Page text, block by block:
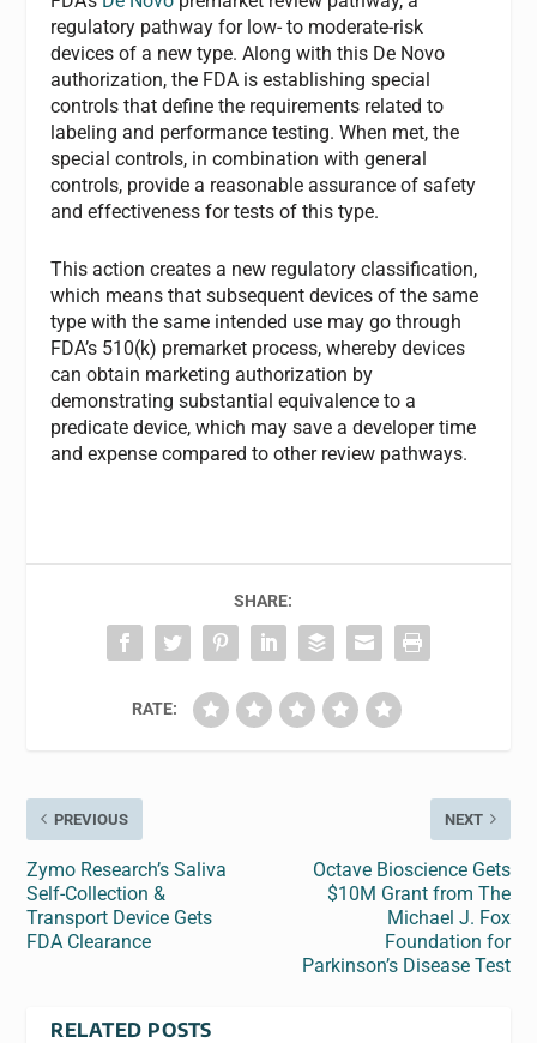
regulatory pathway for low- to moderate-risk
devices of a new type. Along with this De Novo
authorization, the FDA is establishing special
controls that define the requirements related to
labeling and performance testing. When met, the
special controls, in combination with general
controls, provide a reasonable assurance of safety
and effectiveness for tests of this type.
This action creates a new regulatory classification,
which means that subsequent devices of the same
type with the same intended use may go through
FDA’s 510(k) premarket process, whereby devices
can obtain marketing authorization by
demonstrating substantial equivalence to a
predicate device, which may save a developer time
and expense compared to other review pathways.
SHARE:
RATE:
PREVIOUS
Zymo Research’s Saliva
Self-Collection &
Transport Device Gets
FDA Clearance
NEXT
Octave Bioscience Gets
$10M Grant from The
Michael J. Fox
Foundation for
Parkinson’s Disease Test
RELATED POSTS